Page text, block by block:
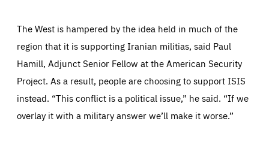
The West is hampered by the idea held in much of the
region that it is supporting Iranian militias, said Paul
Hamill, Adjunct Senior Fellow at the American Security
Project. As a result, people are choosing to support ISIS
instead. “This conflict is a political issue,” he said. “If we
overlay it with a military answer we’ll make it worse.”